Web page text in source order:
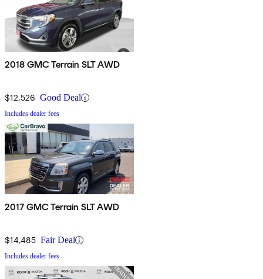
2018 GMC Terrain SLT AWD
$12,526 Good Deal
Includes dealer fees
2017 GMC Terrain SLT AWD
$14,485 Fair Deal
Includes dealer fees